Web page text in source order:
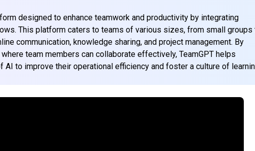
designed to enhance teamwork and productivity by integrating
This platform caters to teams of various sizes, from small groups
communication, knowledge sharing, and project management. By
team members can collaborate effectively, TeamGPT helps
AI to improve their operational efficiency and foster a culture of